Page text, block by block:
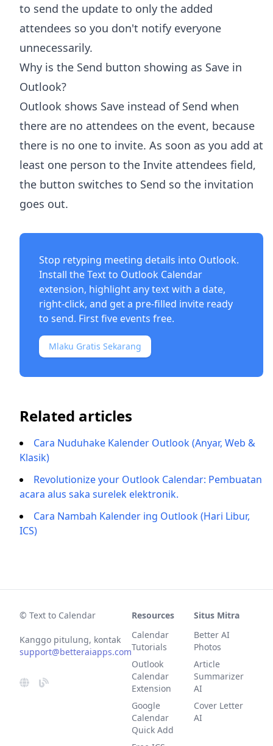
to send the update to only the added
attendees so you don't notify everyone
unnecessarily.
Why is the Send button showing as Save in
Outlook?
Outlook shows Save instead of Send when
there are no attendees on the event, because
there is no one to invite. As soon as you add at
least one person to the Invite attendees field,
the button switches to Send so the invitation
goes out.
Stop retyping meeting details into Outlook.
Install theText to Outlook Calendar
extension, highlight any text with a date,
right-click, and get a pre-filled invite ready
to send. First five events free.
Mlaku Gratis Sekarang
Related articles
Cara Nuduhake Kalender Outlook (Anyar, Web &
Klasik)
Revolutionize your Outlook Calendar: Pembuatan
acara alus saka surelek elektronik.
Cara Nambah Kalender ing Outlook (Hari Libur,
ICS)
© Text to Calendar
Kanggo pitulung, kontak
support@betteraiapps.com
Resources
Calendar
Tutorials
Outlook
Calendar
Extension
Google
Calendar
Quick Add
Situs Mitra
Better AI
Photos
Article
Summarizer
AI
Cover Letter
AI